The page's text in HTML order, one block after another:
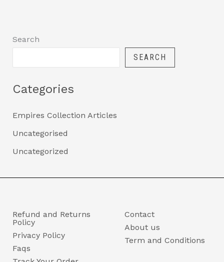
Search
SEARCH
Categories
Empires Collection Articles
Uncategorised
Uncategorized
Refund and Returns
Policy
Privacy Policy
Faqs
Contact
About us
Term and Conditions